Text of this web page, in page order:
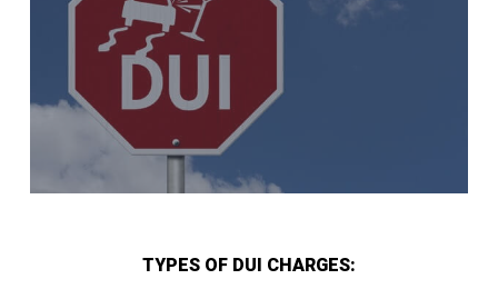
TYPES OF DUI CHARGES: